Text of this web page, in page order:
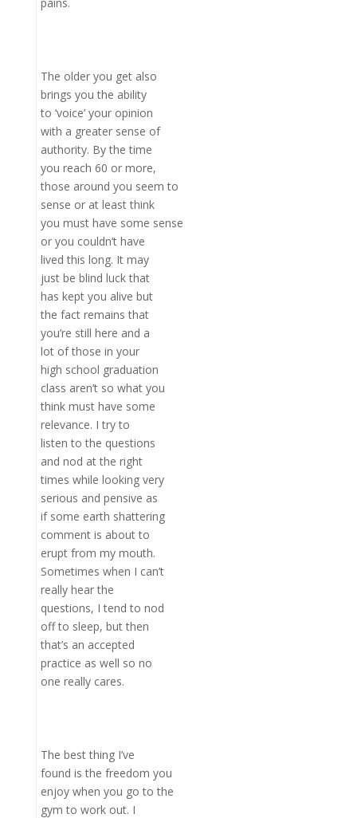
The older you get also
brings you the ability
to ‘voice’ your opinion
with a greater sense of
authority. By the time
you reach 60 or more,
those around you seem to
sense or at least think
you must have some sense
or you couldn’t have
lived this long. It may
just be blind luck that
has kept you alive but
the fact remains that
you’re still here and a
lot of those in your
high school graduation
class aren’t so what you
think must have some
relevance. I try to
listen to the questions
and nod at the right
times while looking very
serious and pensive as
if some earth shattering
comment is about to
erupt from my mouth.
Sometimes when I can’t
really hear the
questions, I tend to nod
off to sleep, but then
that’s an accepted
practice as well so no
one really cares.
The best thing I’ve
found is the freedom you
enjoy when you go to the
gym to work out. I